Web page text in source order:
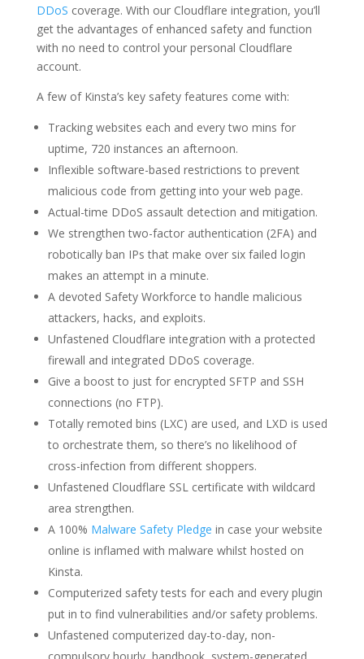
DDoS coverage. With our Cloudflare integration, you’ll
get the advantages of enhanced safety and function
with no need to control your personal Cloudflare
account.
A few of Kinsta’s key safety features come with:
Tracking websites each and every two mins for
uptime, 720 instances an afternoon.
Inflexible software-based restrictions to prevent
malicious code from getting into your web page.
Actual-time DDoS assault detection and mitigation.
We strengthen two-factor authentication (2FA) and
robotically ban IPs that make over six failed login
makes an attempt in a minute.
A devoted Safety Workforce to handle malicious
attackers, hacks, and exploits.
Unfastened Cloudflare integration with a protected
firewall and integrated DDoS coverage.
Give a boost to just for encrypted SFTP and SSH
connections (no FTP).
Totally remoted bins (LXC) are used, and LXD is used
to orchestrate them, so there’s no likelihood of
cross-infection from different shoppers.
Unfastened Cloudflare SSL certificate with wildcard
area strengthen.
A 100% Malware Safety Pledge in case your website
online is inflamed with malware whilst hosted on
Kinsta.
Computerized safety tests for each and every plugin
put in to find vulnerabilities and/or safety problems.
Unfastened computerized day-to-day, non-
compulsory hourly, handbook, system-generated,